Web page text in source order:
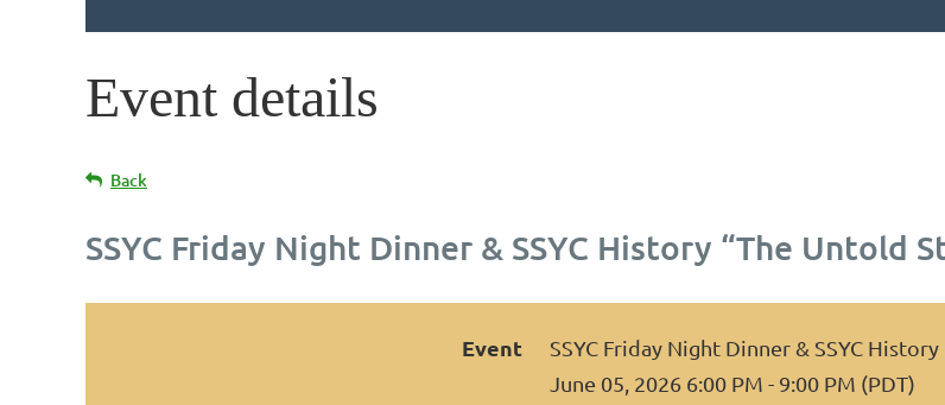
Event details
Back
SSYC Friday Night Dinner & SSYC History “The Untold
Event
SSYC Friday Night Dinner & SSYC
June 05, 2026 6:00 PM - 9:00 PM (PDT)